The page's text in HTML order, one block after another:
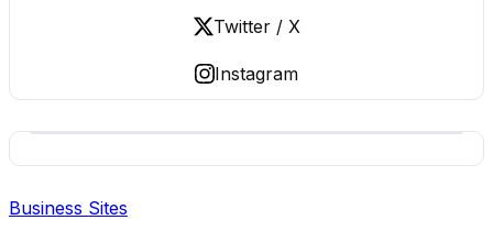
Twitter / X
Instagram
Business Sites